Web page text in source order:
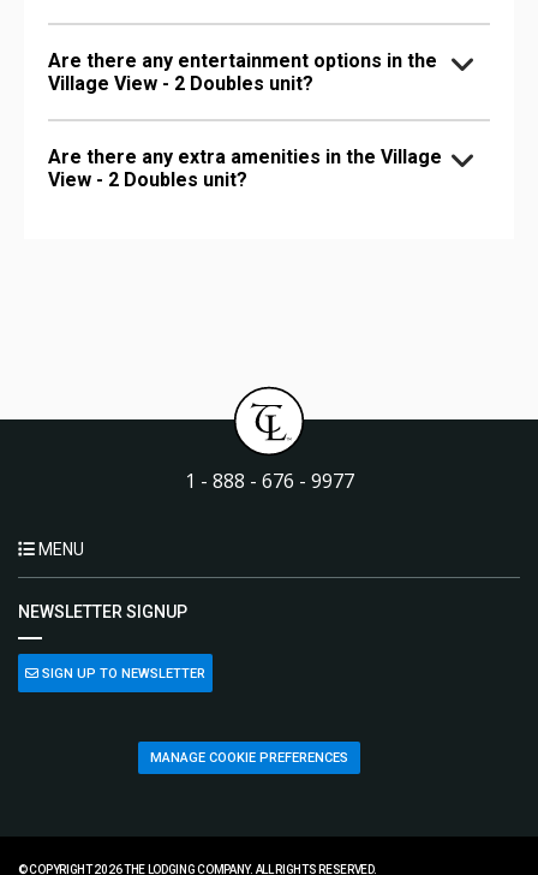
Are there any entertainment options in the
Village View - 2 Doubles unit?
Are there any extra amenities in the Village
View - 2 Doubles unit?
1 - 888 - 676 - 9977
MENU
NEWSLETTER SIGNUP
SIGN UP TO NEWSLETTER
MANAGE COOKIE PREFERENCES
© COPYRIGHT 2026 THE LODGING COMPANY. ALL RIGHTS RESERVED.